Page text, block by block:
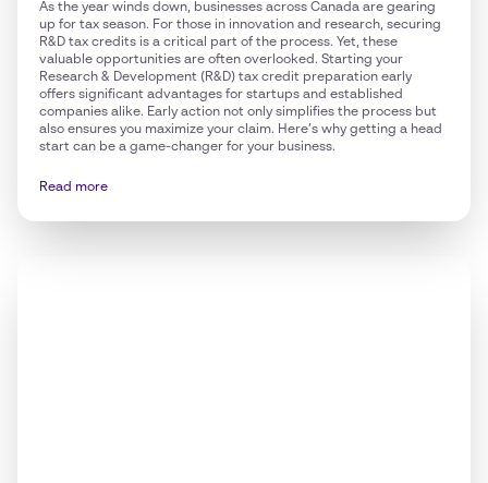
As the year winds down, businesses across Canada are gearing
up for tax season. For those in innovation and research, securing
R&D tax credits is a critical part of the process. Yet, these
valuable opportunities are often overlooked. Starting your
Research & Development (R&D) tax credit preparation early
offers significant advantages for startups and established
companies alike. Early action not only simplifies the process but
also ensures you maximize your claim. Here’s why getting a head
start can be a game-changer for your business.
Read more